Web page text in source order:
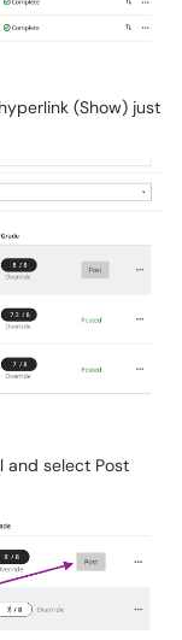
(Show) just
and select Post